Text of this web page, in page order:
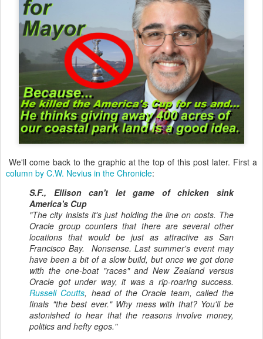
We'll come back to the graphic at the top of this post later. First a
column by C.W. Nevius in the Chronicle:
S.F., Ellison can't let game of chicken sink
America's Cup
"The city insists it's just holding the line on costs. The
Oracle group counters that there are several other
locations that would be just as attractive as San
Francisco Bay. Nonsense. Last summer's event may
have been a bit of a slow build, but once we got done
with the one-boat "races" and New Zealand versus
Oracle got under way, it was a rip-roaring success.
Russell Coutts, head of the Oracle team, called the
finals "the best ever." Why mess with that? You'll be
astonished to hear that the reasons involve money,
politics and hefty egos."